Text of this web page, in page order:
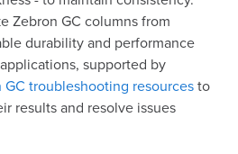
Zebron GC columns from
durability and performance
supported by
GC troubleshooting resourcesto
results and resolve issues